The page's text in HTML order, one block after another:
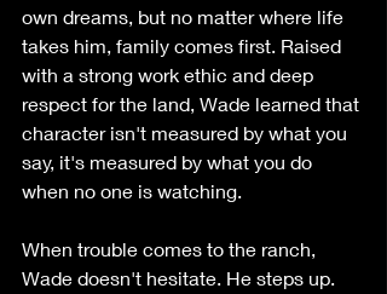
own dreams, but no matter where life
takes him, family comes first. Raised
with a strong work ethic and deep
respect for the land, Wade learned that
character isn't measured by what you
say, it's measured by what you do
when no one is watching.
When trouble comes to the ranch,
Wade doesn't hesitate. He steps up.